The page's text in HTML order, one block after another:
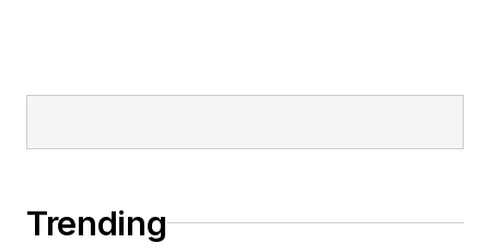
Trending